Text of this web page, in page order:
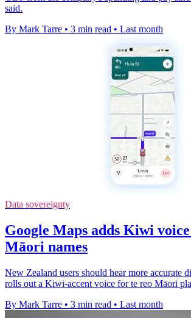
said.
By Mark Tarre • 3 min read • Last month
Data sovereignty
Google Maps adds Kiwi
Māori names
New Zealand users should hear more accurate
rolls out a Kiwi-accent voice for te reo Māori
By Mark Tarre • 3 min read • Last month